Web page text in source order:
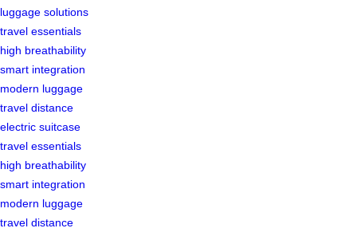
luggage solutions
travel essentials
high breathability
smart integration
modern luggage
travel distance
electric suitcase
travel essentials
high breathability
smart integration
modern luggage
travel distance